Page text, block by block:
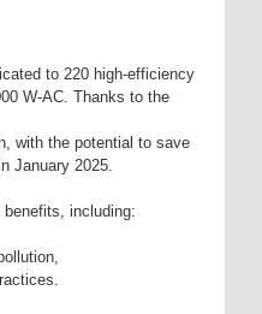
to 220 high-efficiency
W-AC. Thanks to the
with the potential to save
January 2025.
including: